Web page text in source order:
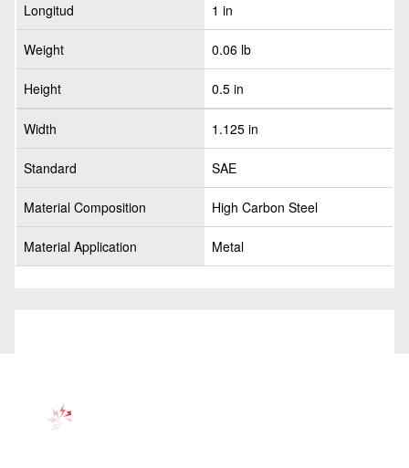
Longitud 1 in
Weight 0.06 lb
Height 0.5 in
Width 1.125 in
Standard SAE
Material Composition High Carbon Steel
Material Application Metal